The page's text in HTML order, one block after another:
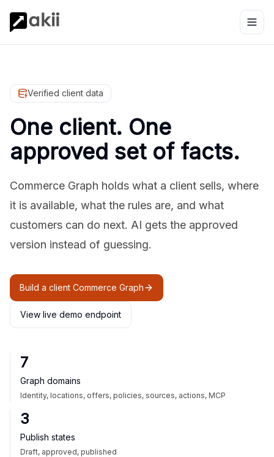
Verified client data
One client. One
approved set of facts.
Commerce Graph holds what a client sells, where
it is available, what the rules are, and what
customers can do next. AI gets the approved
version instead of guessing.
Build a client Commerce Graph
View live demo endpoint
7
Graph domains
Identity, locations, offers, policies, sources, actions, MCP
3
Publish states
Draft, approved, published